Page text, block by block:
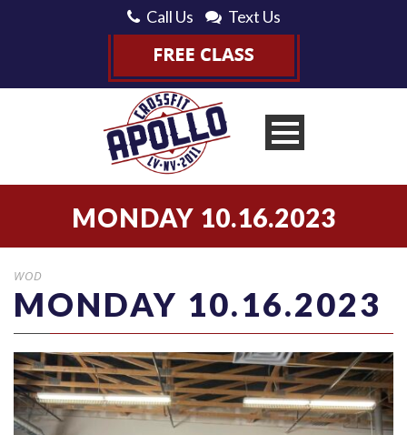
Call Us Text Us
MONDAY 10.16.2023
WOD
MONDAY 10.16.2023